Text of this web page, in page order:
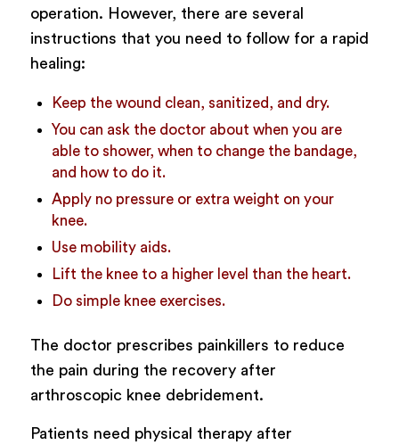
operation. However, there are several
instructions that you need to follow for a rapid
healing:
Keep the wound clean, sanitized, and dry.
You can ask the doctor about when you are
able to shower, when to change the bandage,
and how to do it.
Apply no pressure or extra weight on your
knee.
Use mobility aids.
Lift the knee to a higher level than the heart.
Do simple knee exercises.
The doctor prescribes painkillers to reduce
the pain during the recovery after
arthroscopic knee debridement.
Patients need physical therapy after